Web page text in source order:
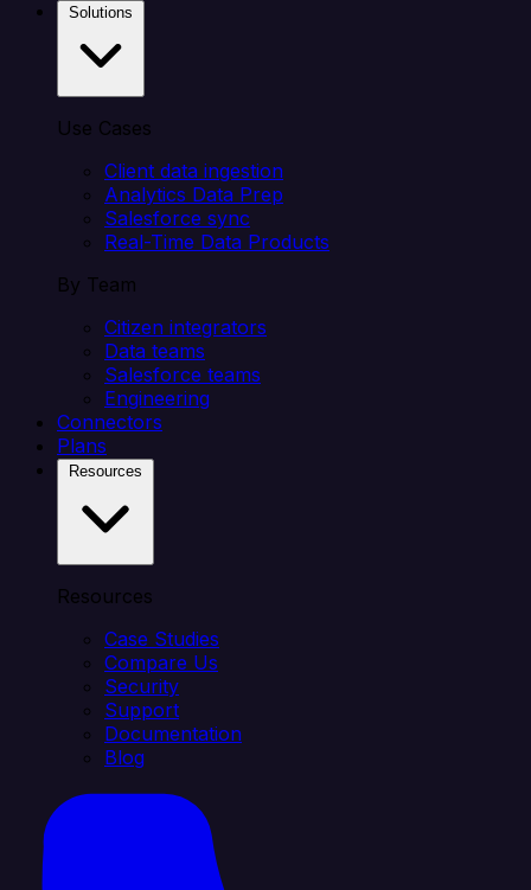
Use Cases
Client data ingestion
Analytics Data Prep
Salesforce sync
Real-Time Data Products
By Team
Citizen integrators
Data teams
Salesforce teams
Engineering
Connectors
Plans
Resources
Case Studies
Compare Us
Security
Support
Documentation
Blog